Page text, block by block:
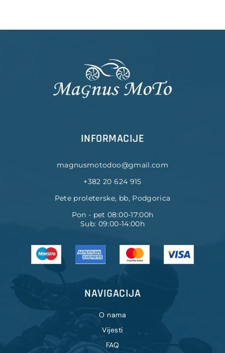
NAVIGACIJA
O nama
Vijesti
FAQ
INFORMACIJE
magnusmotodoo@gmail.com
+382 20 624 915
Pete proleterske, bb, Podgorica
Pon - pet 08:00-17:00h
Sub: 09:00-14:00h